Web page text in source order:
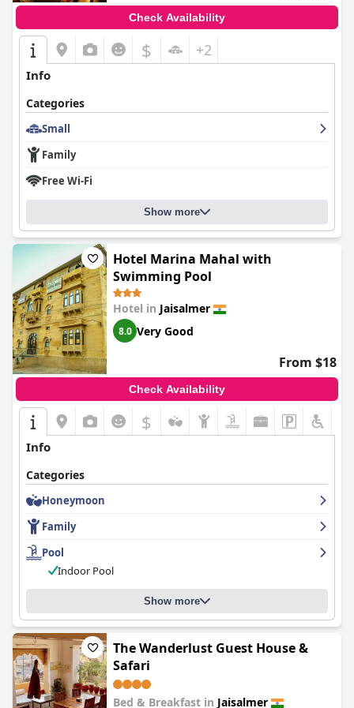
Check Availability
$ +2
Info
Categories
Small
Family
Free Wi-Fi
Show more
Hotel Marina Mahal with
Swimming Pool
Hotel in Jaisalmer
8.0 Very Good
From $18
Check Availability
$
Info
Categories
Honeymoon
Family
Pool
Indoor Pool
Show more
The Wanderlust Guest House &
Safari
Bed & Breakfast in Jaisalmer